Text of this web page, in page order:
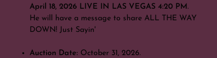
April 18, 2026 LIVE IN LAS VEGAS 4:20 PM.
He will have a message to share ALL THE WAY
DOWN! Just Sayin'
Auction Date: October 31, 2026.